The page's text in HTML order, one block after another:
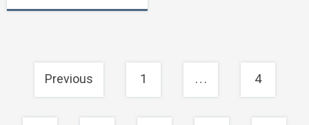
Posts
navigation
Previous 1 … 4